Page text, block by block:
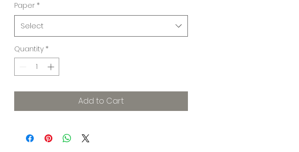
Paper *
Select
Quantity *
Add to Cart